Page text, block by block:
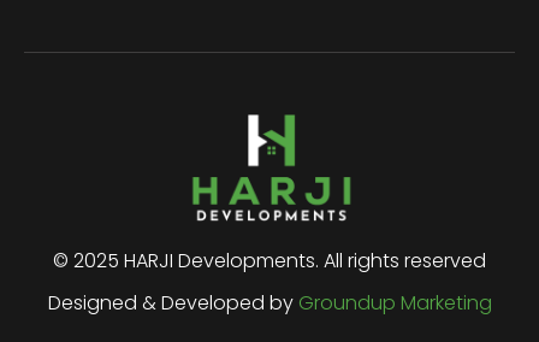
© 2025 HARJI Developments. All rights reserved
Designed & Developed by Groundup Marketing